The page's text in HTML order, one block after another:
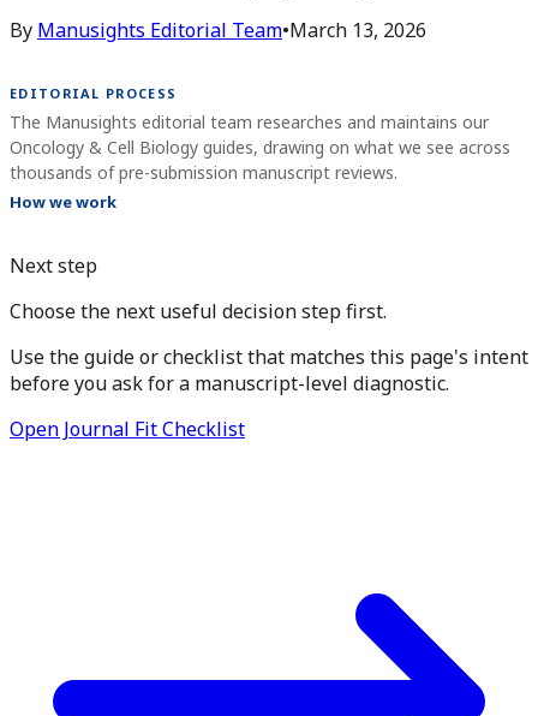
By Manusights Editorial Team•March 13, 2026
EDITORIAL PROCESS
The Manusights editorial team researches and maintains our
Oncology & Cell Biology guides, drawing on what we see across
thousands of pre-submission manuscript reviews.
How we work
Next step
Choose the next useful decision step first.
Use the guide or checklist that matches this page's intent
before you ask for a manuscript-level diagnostic.
Open Journal Fit Checklist